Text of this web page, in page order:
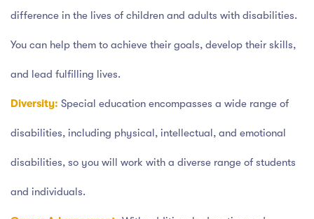
difference in the lives of children and adults with disabilities.
You can help them to achieve their goals, develop their skills,
and lead fulfilling lives.
Diversity: Special education encompasses a wide range of
disabilities, including physical, intellectual, and emotional
disabilities, so you will work with a diverse range of students
and individuals.